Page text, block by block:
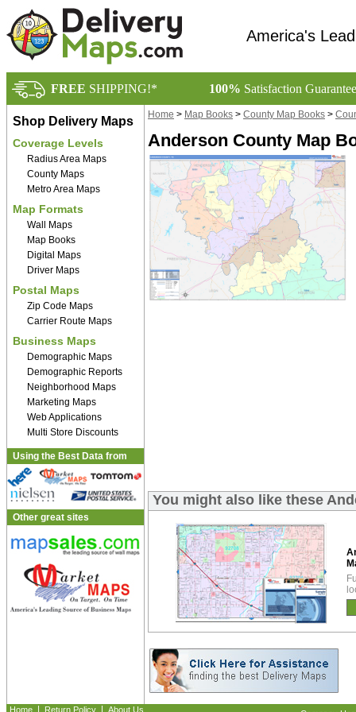
America's
FREE SHIPPING!* 100% Satisfaction
Shop Delivery Maps
Coverage Levels
Radius Area Maps
County Maps
Metro Area Maps
Map Formats
Wall Maps
Map Books
Digital Maps
Driver Maps
Postal Maps
Zip Code Maps
Carrier Route Maps
Business Maps
Demographic Maps
Demographic Reports
Neighborhood Maps
Marketing Maps
Web Applications
Multi Store Discounts
Using the Best Data from
Other great sites
Home > Map Books > County Map Books >
Anderson County Map
You might also like these
Home Return Policy
About Us